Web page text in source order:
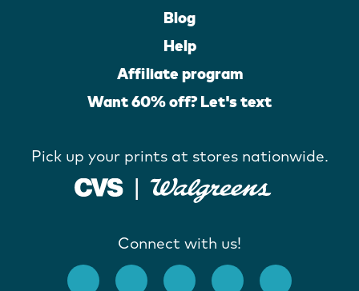
Blog
Help
Affiliate program
Want 60% off? Let's text
Pick up your prints at stores nationwide.
Connect with us!